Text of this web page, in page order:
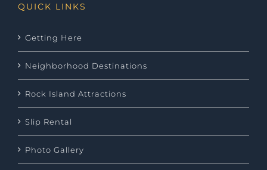
QUICK LINKS
Getting Here
Neighborhood Destinations
Rock Island Attractions
Slip Rental
Photo Gallery